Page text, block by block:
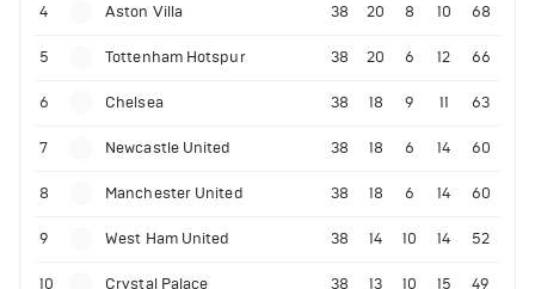
4 Aston Villa 38 20 8 10 68
5 Tottenham Hotspur 38 20 6 12 66
6 Chelsea 38 18 9 11 63
7 Newcastle United 38 18 6 14 60
8 Manchester United 38 18 6 14 60
9 West Ham United 38 14 10 14 52
10 Crystal Palace 38 13 10 15 49